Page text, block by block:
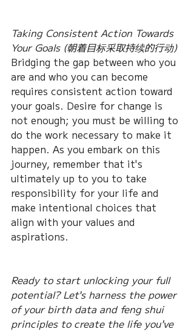
Taking Consistent Action Towards
Your Goals (朝着目标采取持续的行动)
Bridging the gap between who you
are and who you can become
requires consistent action toward
your goals. Desire for change is
not enough; you must be willing to
do the work necessary to make it
happen. As you embark on this
journey, remember that it's
ultimately up to you to take
responsibility for your life and
make intentional choices that
align with your values and
aspirations.
Ready to start unlocking your full
potential? Let's harness the power
of your birth data and feng shui
principles to create the life you've